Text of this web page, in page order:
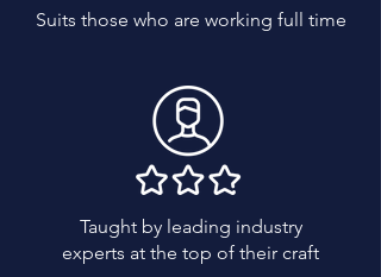
Suits those who are working full time
Taught by leading industry
experts at the top of their craft